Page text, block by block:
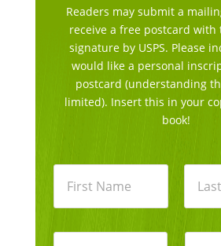
Readers may submit a
receive a free postcard with
signature by USPS. Please
would like a personal
postcard (understanding
limited). Insert this in your
book!
N
*
E
P